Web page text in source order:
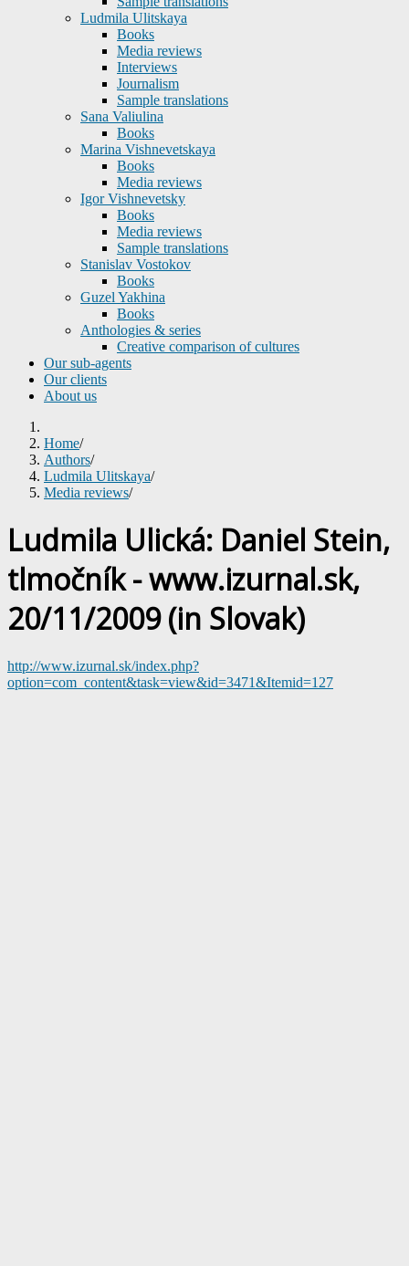
Ludmila Ulitskaya
Books
Media reviews
Interviews
Journalism
Sample translations
Sana Valiulina
Books
Marina Vishnevetskaya
Books
Media reviews
Igor Vishnevetsky
Books
Media reviews
Sample translations
Stanislav Vostokov
Books
Guzel Yakhina
Books
Anthologies & series
Creative comparison of cultures
Our sub-agents
Our clients
About us
Home/
Authors/
Ludmila Ulitskaya/
Media reviews/
Ludmila Ulická: Daniel Stein,
tlmočník - www.izurnal.sk,
20/11/2009 (in Slovak)
http://www.izurnal.sk/index.php?
option=com_content&task=view&id=3471&Itemid=127